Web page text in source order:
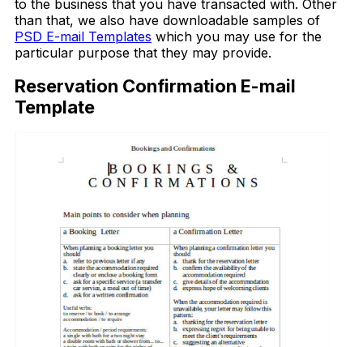
to the business that you have transacted with. Other
than that, we also have downloadable samples of
PSD E-mail Templates which you may use for the
particular purpose that they may provide.
Reservation Confirmation E-mail
Template